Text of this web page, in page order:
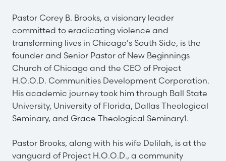
Pastor Corey B. Brooks, a visionary leader
committed to eradicating violence and
transforming lives in Chicago's South Side, is the
founder and Senior Pastor of New Beginnings
Church of Chicago and the CEO of Project
H.O.O.D. Communities Development Corporation.
His academic journey took him through Ball State
University, University of Florida, Dallas Theological
Seminary, and Grace Theological Seminary1.
Pastor Brooks, along with his wife Delilah, is at the
vanguard of Project H.O.O.D., a community